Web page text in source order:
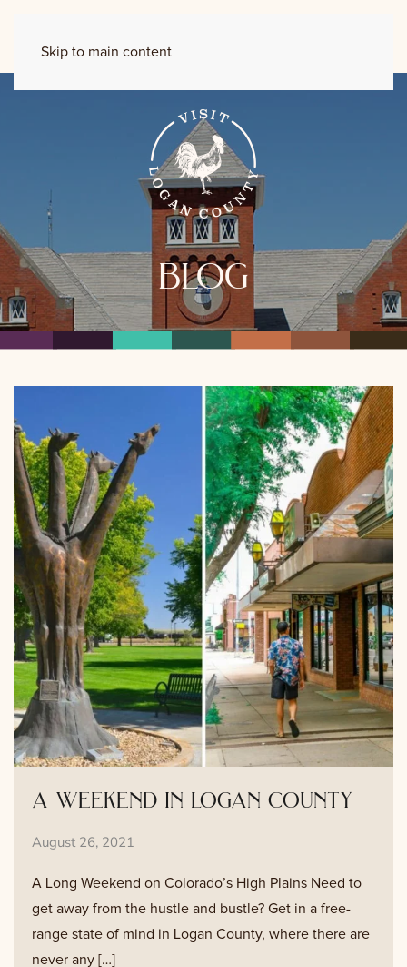
Skip to main content
blog
a weekend in logan county
August 26, 2021
A Long Weekend on Colorado’s High Plains Need to
get away from the hustle and bustle? Get in a free-
range state of mind in Logan County, where there are
never any […]